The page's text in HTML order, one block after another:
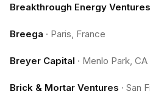
Breakthrough Energy Ventures
Breega · Paris, France
Breyer Capital · Menlo Park, CA
Brick & Mortar Ventures · San